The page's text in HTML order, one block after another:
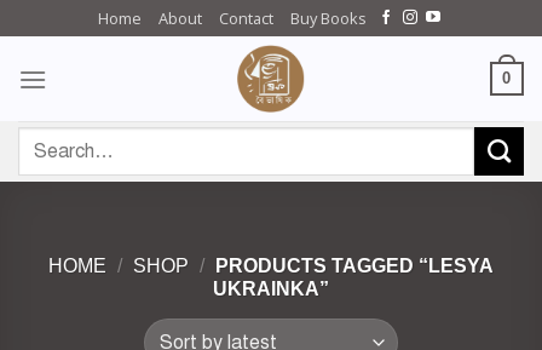
content
Home About Contact Buy Books
0
for:
HOME / SHOP /
PRODUCTS TAGGED “LESYA
UKRAINKA”